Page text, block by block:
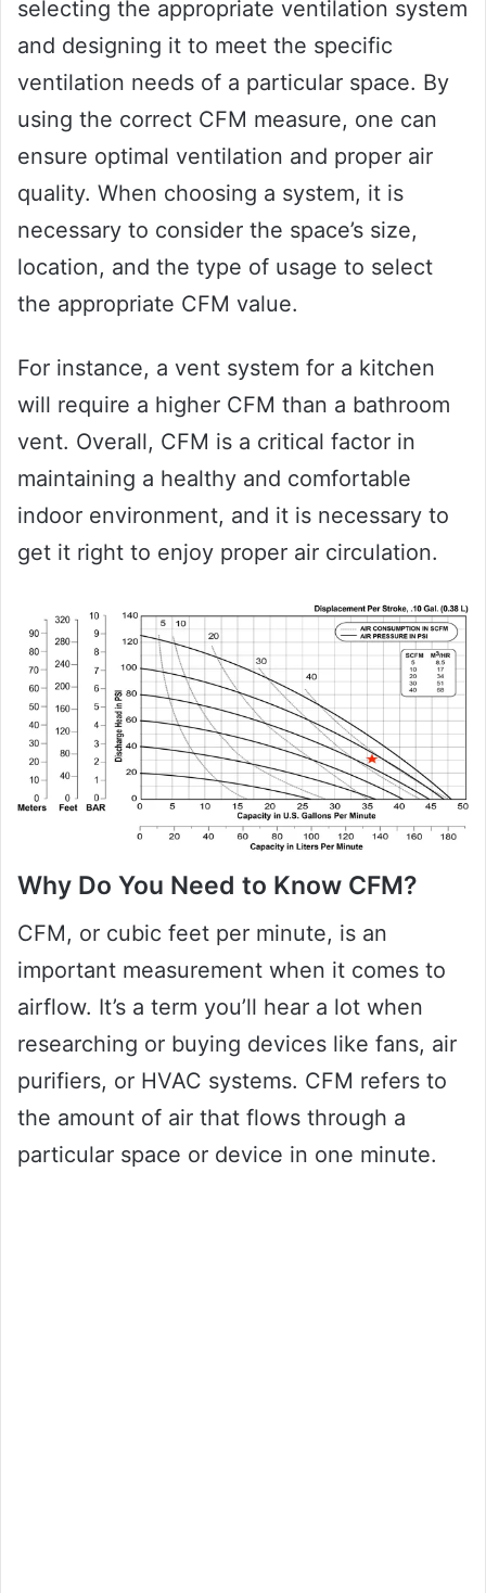
selecting the appropriate ventilation system
and designing it to meet the specific
ventilation needs of a particular space. By
using the correct CFM measure, one can
ensure optimal ventilation and proper air
quality. When choosing a system, it is
necessary to consider the space’s size,
location, and the type of usage to select
the appropriate CFM value.
For instance, a vent system for a kitchen
will require a higher CFM than a bathroom
vent. Overall, CFM is a critical factor in
maintaining a healthy and comfortable
indoor environment, and it is necessary to
get it right to enjoy proper air circulation.
Why Do You Need to Know CFM?
CFM, or cubic feet per minute, is an
important measurement when it comes to
airflow. It’s a term you’ll hear a lot when
researching or buying devices like fans, air
purifiers, or HVAC systems. CFM refers to
the amount of air that flows through a
particular space or device in one minute.